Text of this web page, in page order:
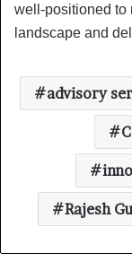
well-positioned to
landscape and
advisory
Rajesh